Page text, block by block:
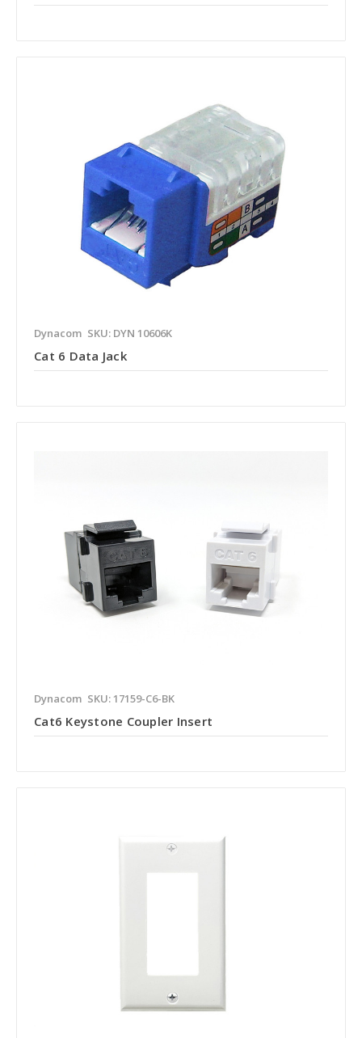
Dynacom SKU: DYN 10606K
Cat 6 Data Jack
Dynacom SKU: 17159-C6-BK
Cat6 Keystone Coupler Insert